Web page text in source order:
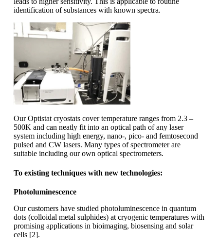
identification of substances with known spectra.
Our Optistat cryostats cover temperature ranges from 2.3 –
500K and can neatly fit into an optical path of any laser
system including high energy, nano-, pico- and femtosecond
pulsed and CW lasers. Many types of spectrometer are
suitable including our own optical spectrometers.
To existing techniques with new technologies:
Photoluminescence
Our customers have studied photoluminescence in quantum
dots (colloidal metal sulphides) at cryogenic temperatures with
promising applications in bioimaging, biosensing and solar
cells [2].